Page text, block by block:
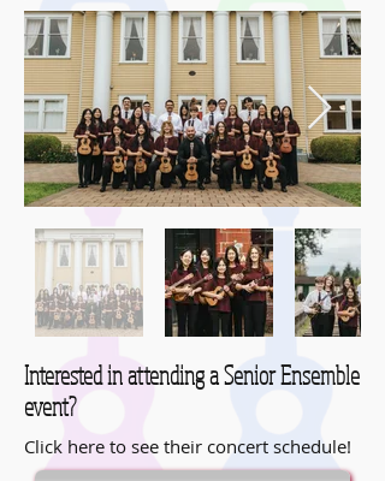
Interested in attending a Senior Ensemble
event?
Click here to see their concert schedule!